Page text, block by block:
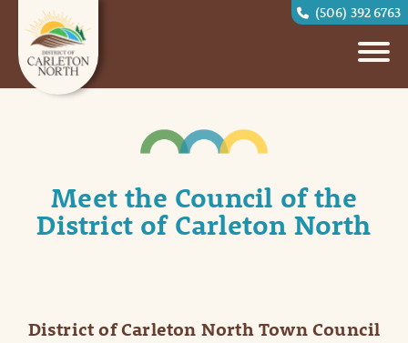
(506) 392 6763
Meet the Council of the
District of Carleton North
District of Carleton North Town Council